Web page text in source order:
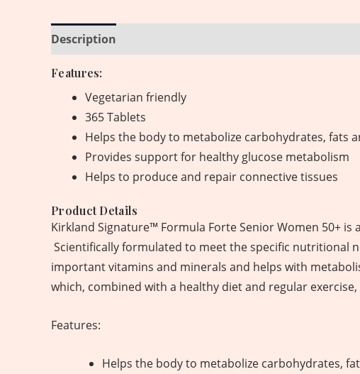
Description
Features:
Vegetarian friendly
365 Tablets
Helps the body to metabolize carbohydrates, fats
Provides support for healthy glucose metabolism
Helps to produce and repair connective tissues
Product Details
Kirkland Signature™ Formula Forte Senior Women 50+
Scientifically formulated to meet the specific nutritional
important vitamins and minerals and helps with
which, combined with a healthy diet and regular
Features:
Helps the body to metabolize carbohydrates,